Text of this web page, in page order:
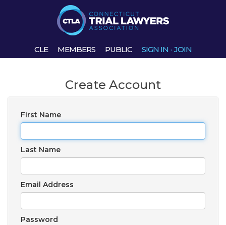
CLE MEMBERS PUBLIC SIGN IN · JOIN
Create Account
First Name
Last Name
Email Address
Password